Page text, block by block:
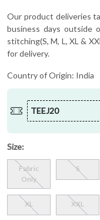
Our product deliveries
business days outside
stitching(S, M, L, XL &
for delivery.
Country of Origin: India
TEEJ20
Size:
Fabric
Only
S
XL XXL